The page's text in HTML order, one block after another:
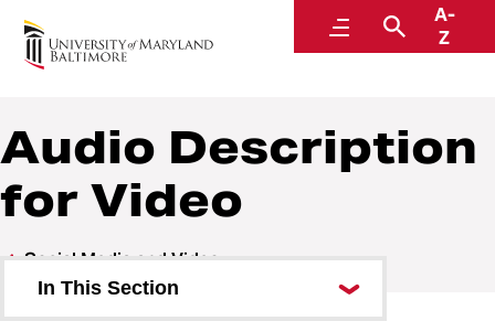
MenuSearch
A-
Z
Digital Accessibility
Audio Description
for Video
Social Media and Video
In This Section